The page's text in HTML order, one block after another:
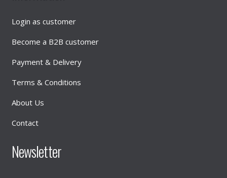
Login as customer
Become a B2B customer
Payment & Delivery
Terms & Conditions
About Us
Contact
Newsletter